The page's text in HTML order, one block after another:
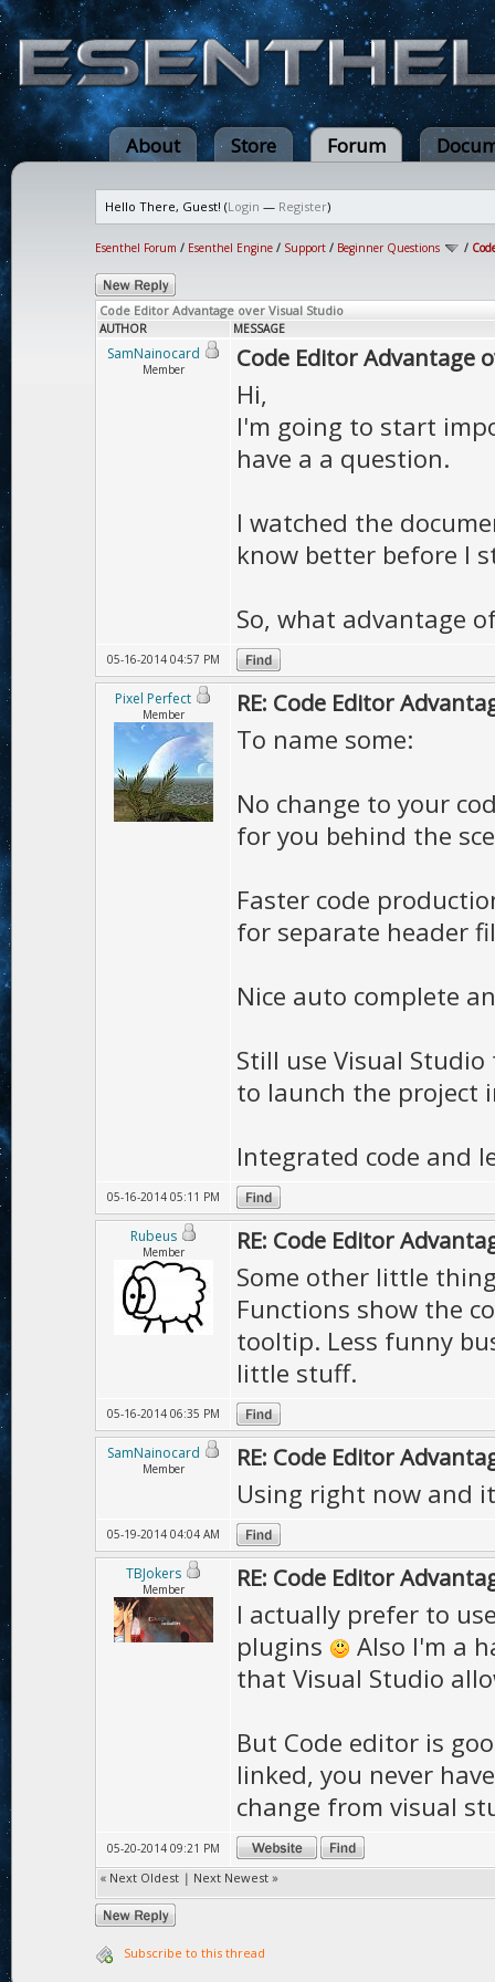
About Store Forum
Hello There, Guest! (Login — Register)
Esenthel Forum / Esenthel Engine / Support / Beginner Questions /
Code Editor Advantage over Visual Studio
AUTHOR MESSAGE
SamNainocard
Member Code Editor Advantage
Hi,
I'm going to start
have a a question.
I watched the
know better before I
So, what advantage
05-16-2014 04:57 PM
Pixel Perfect
Member RE: Code Editor
To name some:
No change to your
for you behind the
Faster code
for separate header
Nice auto complete
Still use Visual
to launch the project
Integrated code and
05-16-2014 05:11 PM
Rubeus
Member RE: Code Editor
Some other little
Functions show the
tooltip. Less funny
little stuff.
05-16-2014 06:35 PM
SamNainocard
Member RE: Code Editor
Using right now and
05-19-2014 04:04 AM
TBJokers
Member RE: Code Editor
I actually prefer to
plugins
Also I'm a
that Visual Studio
But Code editor is
linked, you never
change from visual
05-20-2014 09:21 PM
« Next Oldest | Next Newest »
Subscribe to this thread